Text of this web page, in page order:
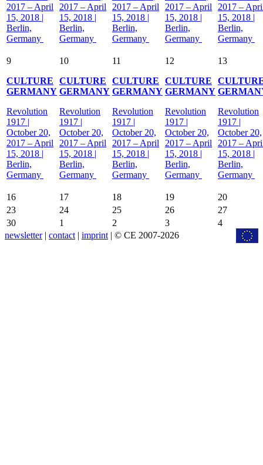
2017 – April
15, 2018 |
Berlin,
Germany
2017 – April
15, 2018 |
Berlin,
Germany
2017 – April
15, 2018 |
Berlin,
Germany
2017 – April
15, 2018 |
Berlin,
Germany
2017 –
15, 2018 |
Berlin,
Germany
9
CULTURE
GERMANY
Revolution
1917 |
October 20,
2017 – April
15, 2018 |
Berlin,
Germany
10
CULTURE
GERMANY
Revolution
1917 |
October 20,
2017 – April
15, 2018 |
Berlin,
Germany
11
CULTURE
GERMANY
Revolution
1917 |
October 20,
2017 – April
15, 2018 |
Berlin,
Germany
12
CULTURE
GERMANY
Revolution
1917 |
October 20,
2017 – April
15, 2018 |
Berlin,
Germany
13
Revolution
1917 |
October 20,
2017 –
15, 2018 |
Berlin,
Germany
16 17 18 19
20
23
24 25 26
27
30
1 2 3
4
newsletter| contact | imprint | © CE 2007-2026